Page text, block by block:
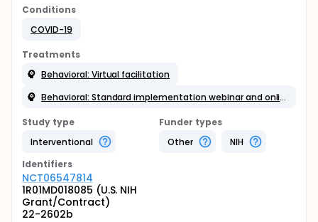
Conditions
COVID-19
Treatments
Behavioral: Virtual facilitation
Behavioral: Standard implementation webinar and online training
Study type
Interventional
Funder types
Other
NIH
Identifiers
NCT06547814
1R01MD018085 (U.S. NIH
Grant/Contract)
22-2602b